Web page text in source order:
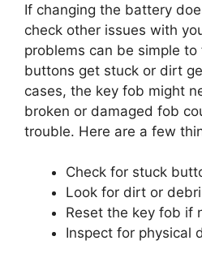
If changing the battery
check other issues with
problems can be simple
buttons get stuck or dirt
cases, the key fob might
broken or damaged fob
trouble. Here are a few
Check for stuck
Look for dirt or
Reset the key fob if
Inspect for physical